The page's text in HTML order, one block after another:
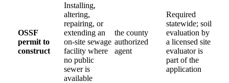
OSSF
permit to
construct
Installing,
altering,
repairing, or
extending an
on-site sewage
facility where
no public
sewer is
available
the county
authorized
agent
Required
statewide; soil
evaluation by
a licensed site
evaluator is
part of the
application